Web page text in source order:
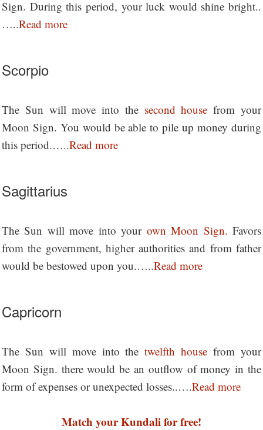
Sign. During this period, your luck would shine bright..
…..Read more
Scorpio
The Sun will move into the second house from your
Moon Sign. You would be able to pile up money during
this period.…..Read more
Sagittarius
The Sun will move into your own Moon Sign. Favors
from the government, higher authorities and from father
would be bestowed upon you.…..Read more
Capricorn
The Sun will move into thetwelfth housefrom your
Moon Sign. there would be an outflow of money in the
form of expenses or unexpected losses..….Read more
Match your Kundali for free!